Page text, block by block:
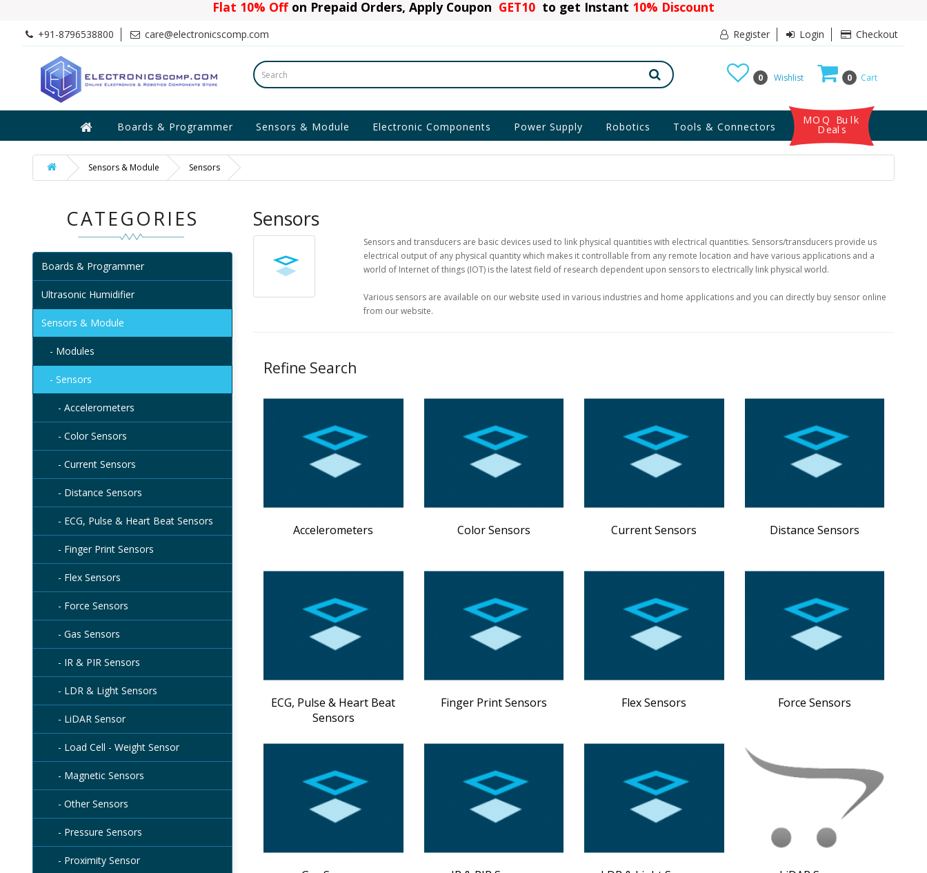
Flat 10% Offon Prepaid Orders, Apply Coupon GET10 to get Instant 10% Discount
+91-8796538800 care@electronicscomp.com Register Login Checkout
0 Cart
0 Wishlist
Boards & Programmer Sensors & Module Electronic Components Power Supply Robotics Tools & Connectors
MOQ Bulk
Deals
Sensors & Module Sensors
CATEGORIES
Boards & Programmer
Ultrasonic Humidifier
Sensors & Module
- Modules
- Sensors
- Accelerometers
- Color Sensors
- Current Sensors
- Distance Sensors
- ECG, Pulse & Heart Beat Sensors
- Finger Print Sensors
- Flex Sensors
- Force Sensors
- Gas Sensors
- IR & PIR Sensors
- LDR & Light Sensors
- LiDAR Sensor
- Load Cell - Weight Sensor
- Magnetic Sensors
- Other Sensors
- Pressure Sensors
- Proximity Sensor
Sensors
Sensors and transducers are basic devices used to link physical quantities with electrical quantities. Sensors/transducers provide us
electrical output of any physical quantity which makes it controllable from any remote location and have various applications and a
world of Internet of things (IOT) is the latest field of research dependent upon sensors to electrically link physical world.
Various sensors are available on our website used in various industries and home applications and you can directly buy sensor online
from our website.
Refine Search
Accelerometers Color Sensors Current Sensors Distance Sensors
ECG, Pulse & Heart Beat
Sensors
Finger Print Sensors Flex Sensors Force Sensors